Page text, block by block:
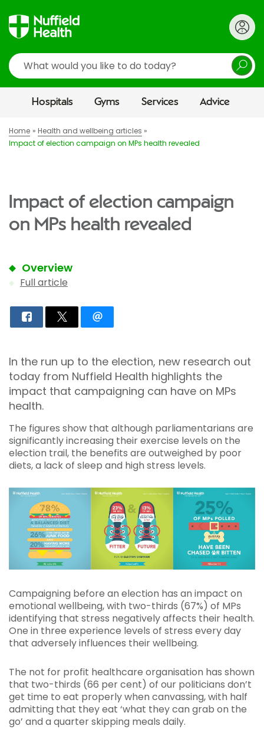
Search
Hospitals Gyms Services Advice
Home
Health and wellbeing articles
Impact of election campaign on MPs health revealed
Impact of election campaign
on MPs health revealed
Overview
Full article
In the run up to the election, new research out
today from Nuffield Health highlights the
impact that campaigning can have on MPs
health.
The figures show that although parliamentarians are
significantly increasing their exercise levels on the
election trail, the benefits are outweighed by poor
diets, a lack of sleep and high stress levels.
Campaigning before an election has an impact on
emotional wellbeing, with two-thirds (67%) of MPs
identifying that stress negatively affects their health.
One in three experience levels of stress every day
that adversely influences their wellbeing.
The not for profit healthcare organisation has shown
that two-thirds (66 per cent) of our politicians don’t
get time to eat properly when canvassing, with half
admitting that they eat ‘what they can grab on the
go’ and a quarter skipping meals daily.